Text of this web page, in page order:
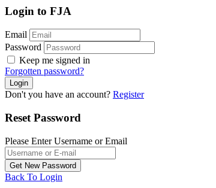
Login to FJA
Email
Password
Keep me signed in
Forgotten password?
Don't you have an account? Register
Reset Password
Please Enter Username or Email
Back To Login